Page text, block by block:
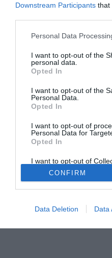
Downstream Participants that
Personal Data
I want to opt-out of the
personal data.
Opted In
I want to opt-out of the
Personal Data.
Opted In
I want to opt-out of
Personal Data for
Opted In
I want to opt-out of
Retention, Sale, and/or
Personal Data that Is
Purposes for which it
Opted Out
CONFIRM
Data Deletion Data
Nei giorni scorsi si è parlato
divisione della Lega Pro.
contattato l'agente del
De Rosa, si parla di un
il suo assistito...
"Sì, in effetti qualcosa c'è; io
diretti col club veneto ma
interesse da parte loro. In